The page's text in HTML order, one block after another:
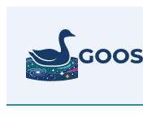
main
content